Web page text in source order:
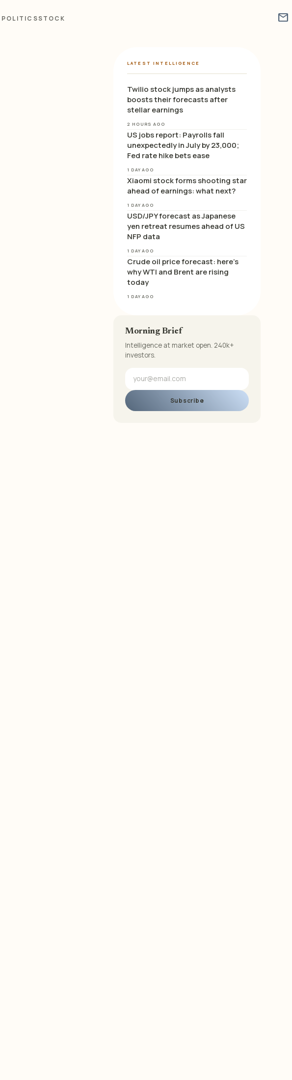
POLITICSSTOCK mail
LATEST INTELLIGENCE
Twilio stock jumps as analysts
boosts their forecasts after
stellar earnings
2 HOURS AGO
US jobs report: Payrolls fall
unexpectedly in July by 23,000;
Fed rate hike bets ease
1 DAY AGO
Xiaomi stock forms shooting star
ahead of earnings: what next?
1 DAY AGO
USD/JPY forecast as Japanese
yen retreat resumes ahead of US
NFP data
1 DAY AGO
Crude oil price forecast: here’s
why WTI and Brent are rising
today
1 DAY AGO
Morning Brief
Intelligence at market open. 240k+
investors.
Subscribe